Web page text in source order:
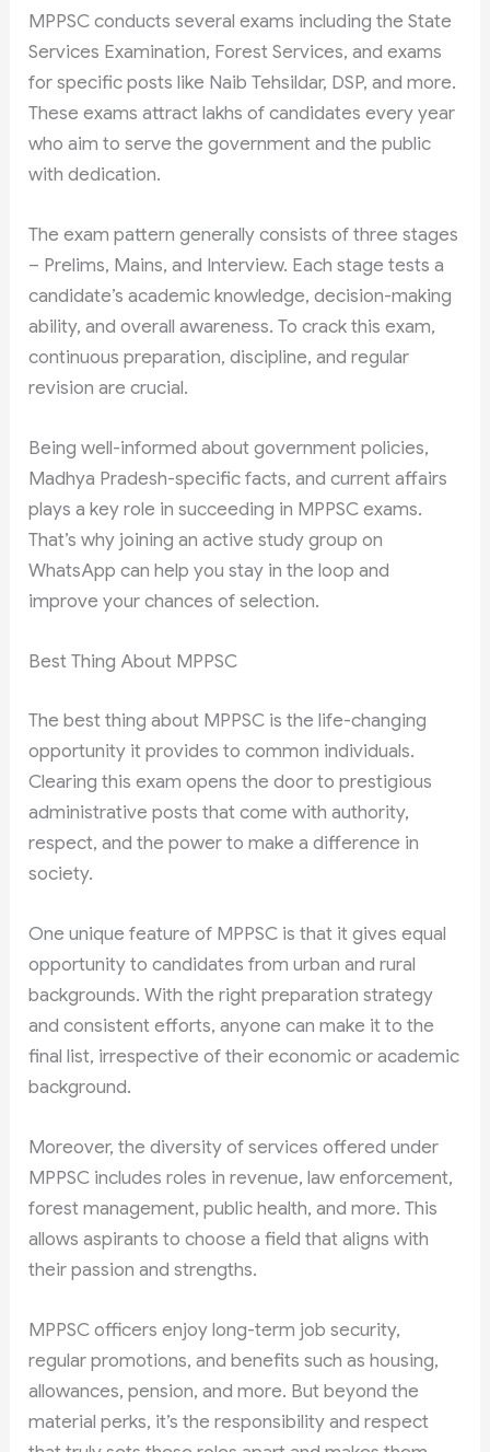
MPPSC conducts several exams including the State
Services Examination, Forest Services, and exams
for specific posts like Naib Tehsildar, DSP, and more.
These exams attract lakhs of candidates every year
who aim to serve the government and the public
with dedication.
The exam pattern generally consists of three stages
– Prelims, Mains, and Interview. Each stage tests a
candidate’s academic knowledge, decision-making
ability, and overall awareness. To crack this exam,
continuous preparation, discipline, and regular
revision are crucial.
Being well-informed about government policies,
Madhya Pradesh-specific facts, and current affairs
plays a key role in succeeding in MPPSC exams.
That’s why joining an active study group on
WhatsApp can help you stay in the loop and
improve your chances of selection.
Best Thing About MPPSC
The best thing about MPPSC is the life-changing
opportunity it provides to common individuals.
Clearing this exam opens the door to prestigious
administrative posts that come with authority,
respect, and the power to make a difference in
society.
One unique feature of MPPSC is that it gives equal
opportunity to candidates from urban and rural
backgrounds. With the right preparation strategy
and consistent efforts, anyone can make it to the
final list, irrespective of their economic or academic
background.
Moreover, the diversity of services offered under
MPPSC includes roles in revenue, law enforcement,
forest management, public health, and more. This
allows aspirants to choose a field that aligns with
their passion and strengths.
MPPSC officers enjoy long-term job security,
regular promotions, and benefits such as housing,
allowances, pension, and more. But beyond the
material perks, it’s the responsibility and respect